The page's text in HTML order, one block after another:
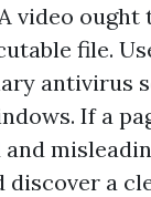
video ought
file.
antivirus
If a
discover a